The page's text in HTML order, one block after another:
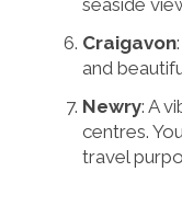
seaside
Craigavon
and
Newry: A
centres.
travel